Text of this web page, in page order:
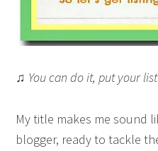
♫ You can do it, put your
My title makes me sound
blogger, ready to tackle